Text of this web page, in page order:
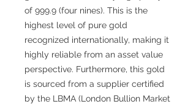
of 999.9 (four nines). This is the
highest level of pure gold
recognized internationally, making it
highly reliable from an asset value
perspective. Furthermore, this gold
is sourced from a supplier certified
by the LBMA (London Bullion Market